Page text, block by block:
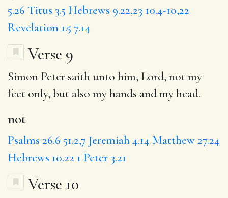
5.26 Titus 3.5 Hebrews 9.22,23 10.4-10,22
Revelation 1.5 7.14
Verse 9
Simon Peter saith unto him, Lord, notmy
feet only, but also my hands and my head.
not
Psalms 26.6 51.2,7 Jeremiah 4.14 Matthew 27.24
Hebrews 10.22 1 Peter 3.21
Verse 10